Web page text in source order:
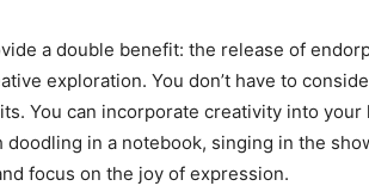
a double benefit: the release of
exploration. You don’t have to
You can incorporate creativity into
doodling in a notebook, singing in the
focus on the joy of expression.